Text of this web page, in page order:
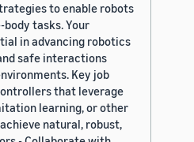
to enable robots
tasks. Your
in advancing robotics
safe interactions
Key job
that leverage
learning, or other
natural, robust,